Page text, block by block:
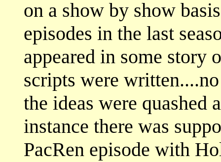
on a show by show
episodes in the last
appeared in some story
scripts were
the ideas were quashed
instance there was
PacRen episode with